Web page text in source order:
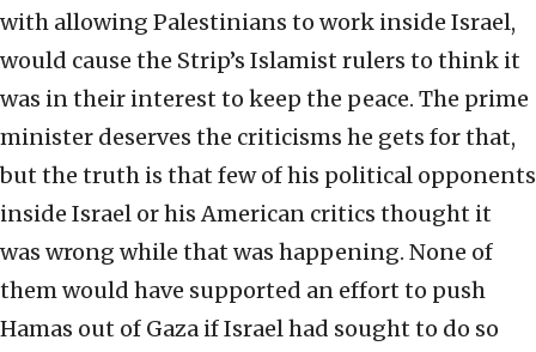
with allowing Palestinians to work inside Israel,
would cause the Strip’s Islamist rulers to think it
was in their interest to keep the peace. The prime
minister deserves the criticisms he gets for that,
but the truth is that few of his political opponents
inside Israel or his American critics thought it
was wrong while that was happening. None of
them would have supported an effort to push
Hamas out of Gaza if Israel had sought to do so